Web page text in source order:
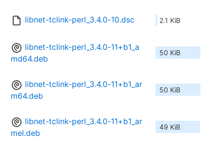
libnet-tclink-perl_3.4.0-10.dsc 2.1 KiB
libnet-tclink-perl_3.4.0-11+b1_a
md64.deb
50 KiB
libnet-tclink-perl_3.4.0-11+b1_ar
m64.deb
50 KiB
libnet-tclink-perl_3.4.0-11+b1_ar
mel.deb
49 KiB